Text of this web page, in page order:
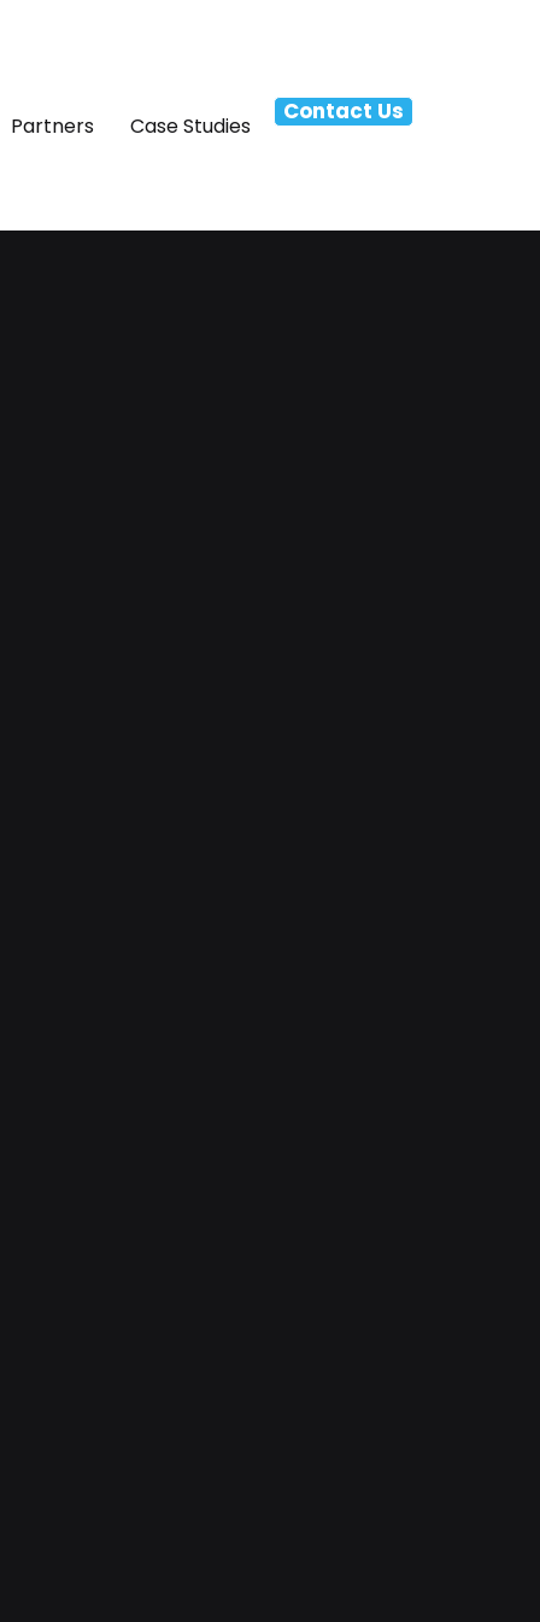
Partners Case Studies
Contact Us